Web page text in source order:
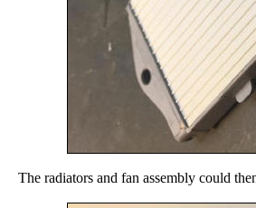
The radiators and fan assembly could